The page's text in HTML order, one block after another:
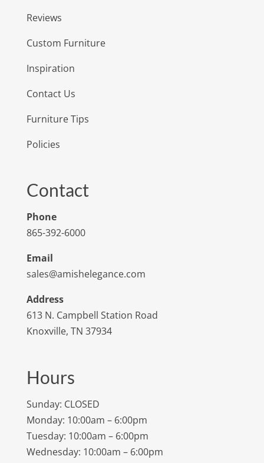
Reviews
Custom Furniture
Inspiration
Contact Us
Furniture Tips
Policies
Contact
Phone
865-392-6000
Email
sales@amishelegance.com
Address
613 N. Campbell Station Road
Knoxville, TN 37934
Hours
Sunday: CLOSED
Monday: 10:00am – 6:00pm
Tuesday: 10:00am – 6:00pm
Wednesday: 10:00am – 6:00pm